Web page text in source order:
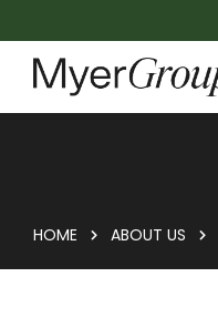
HOME ABOUT US